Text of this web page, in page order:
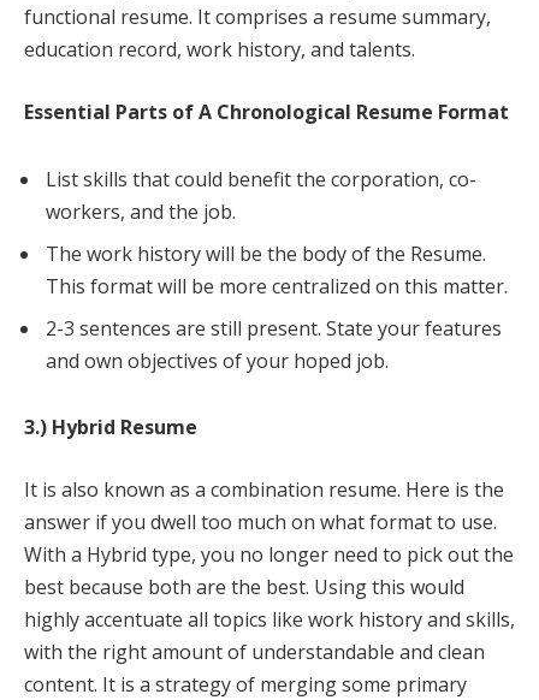
functional resume. It comprises a resume summary,
education record, work history, and talents.
Essential Parts of A Chronological Resume Format
List skills that could benefit the corporation, co-
workers, and the job.
The work history will be the body of the Resume.
This format will be more centralized on this matter.
2-3 sentences are still present. State your features
and own objectives of your hoped job.
3.) Hybrid Resume
It is also known as a combination resume. Here is the
answer if you dwell too much on what format to use.
With a Hybrid type, you no longer need to pick out the
best because both are the best. Using this would
highly accentuate all topics like work history and skills,
with the right amount of understandable and clean
content. It is a strategy of merging some primary